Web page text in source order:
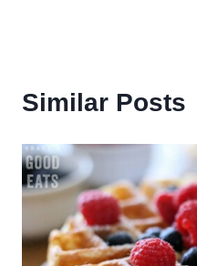
Similar Posts